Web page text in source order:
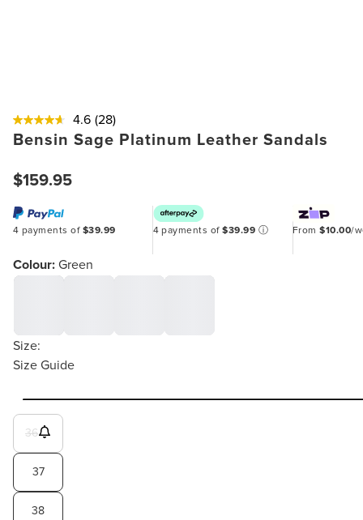
4.6 (28)
Bensin Sage Platinum Leather Sandals
$159.95
4 payments of $39.99 4 payments of$39.99 ⓘ From$10.00/
Colour: Green
Size:
Size Guide
36
37
38